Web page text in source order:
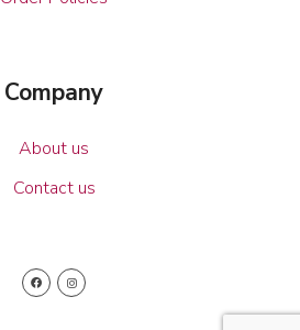
Company
About us
Contact us